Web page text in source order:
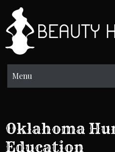
content
Menu
Oklahoma
Education